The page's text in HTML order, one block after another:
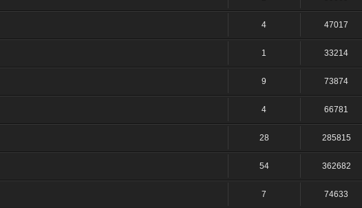
4 47017
1 33214
9 73874
4 66781
28 285815
54 362682
7 74633